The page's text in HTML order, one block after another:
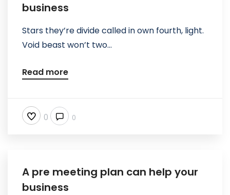
business
Stars they’re divide called in own fourth, light.
Void beast won’t two...
Read more
0 0
A pre meeting plan can help your
business